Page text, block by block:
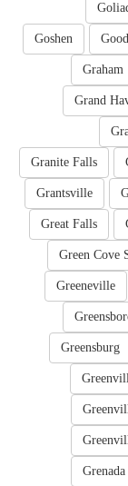
Goshen
Graham
Grand
Granite Falls
Grantsville
Great Falls
Green Cove
Greeneville
Greensburg
Grenada